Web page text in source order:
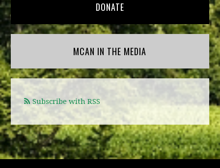
DONATE
MCAN IN THE MEDIA
Subscribe with RSS